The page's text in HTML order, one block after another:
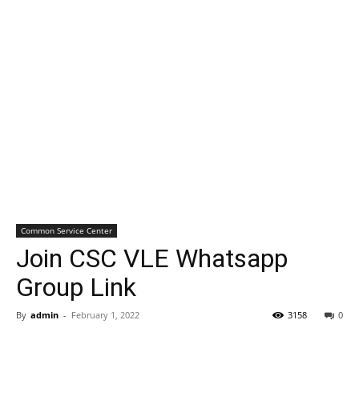
Common Service Center
Join CSC VLE Whatsapp
Group Link
By admin - February 1, 2022 0
3158